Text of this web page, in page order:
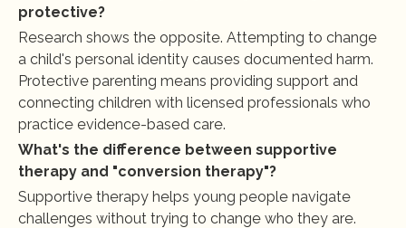
protective?
Research shows the opposite. Attempting to change
a child's personal identity causes documented harm.
Protective parenting means providing support and
connecting children with licensed professionals who
practice evidence-based care.
What's the difference between supportive
therapy and "conversion therapy"?
Supportive therapy helps young people navigate
challenges without trying to change who they are.